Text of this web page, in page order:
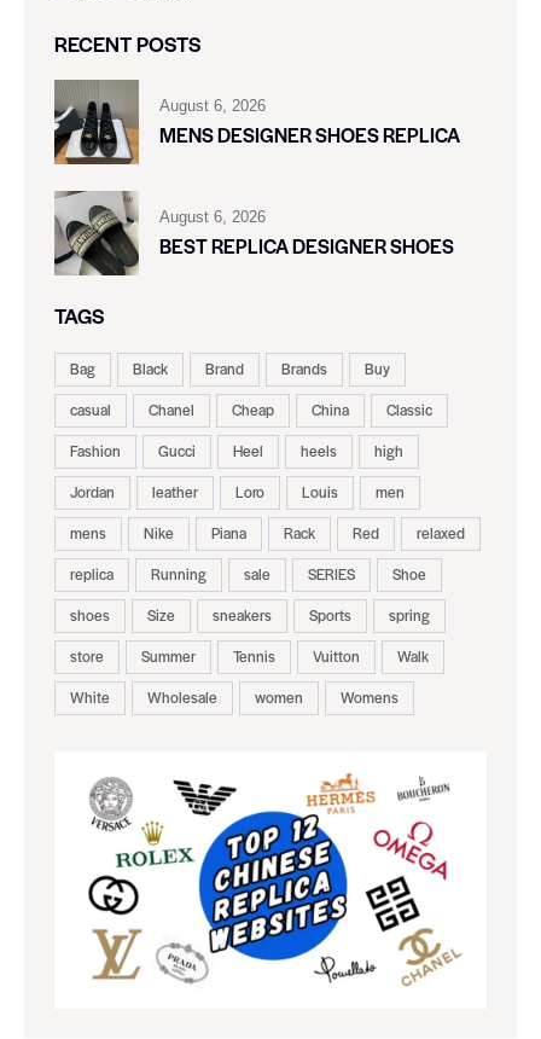
RECENT POSTS
August 6, 2026
MENS DESIGNER SHOES REPLICA
August 6, 2026
BEST REPLICA DESIGNER SHOES
TAGS
Bag Black Brand Brands
Buy
casual
Chanel Cheap China
Classic
Fashion
Gucci Heel heels
high
Jordan
leather Loro Louis
men
mens
Nike Piana Rack Red
relaxed
replica
Running sale SERIES
Shoe
shoes
Size sneakers Sports
spring
store
Summer Tennis Vuitton
Walk
White
Wholesale women Womens